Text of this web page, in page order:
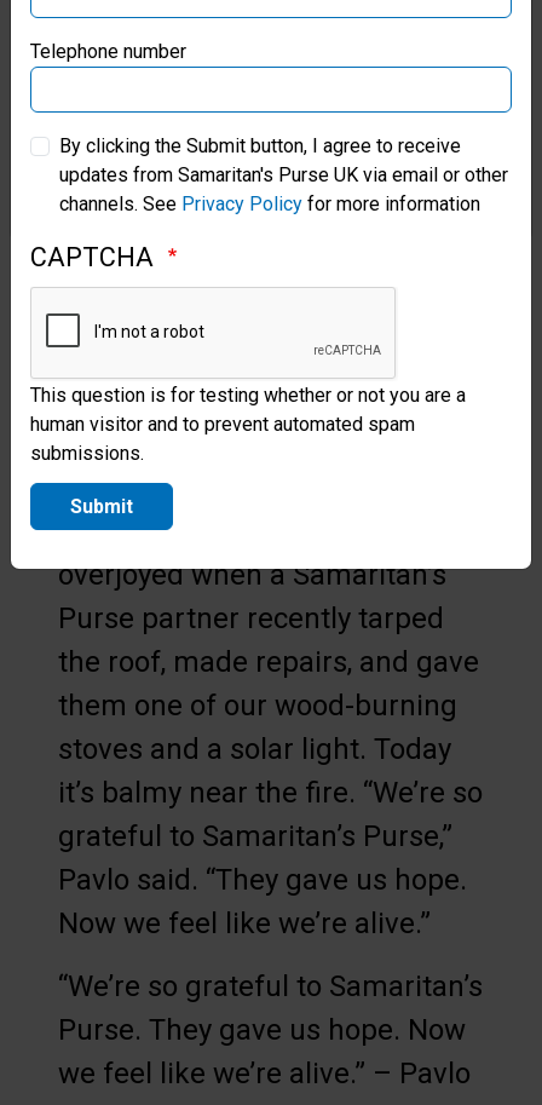
People in eastern Ukraine are
suffering terribly. Eighty-three-
Oksana have been married 55
years; they now live in a
neighbour’s house because their
own home was completely
destroyed in the war. Yet, with
no power or heat and a leaky
roof, Pavlo said temperatures
inside their new residence
plummeted well below freezing
this winter. So, the couple was
overjoyed when a Samaritan’s
Purse partner recently tarped
the roof, made repairs, and gave
them one of our wood-burning
stoves and a solar light. Today
it’s balmy near the fire. “We’re so
grateful to Samaritan’s Purse,”
Pavlo said. “They gave us hope.
Now we feel like we’re alive.”
“We’re so grateful to Samaritan’s
Purse. They gave us hope. Now
we feel like we’re alive.” – Pavlo
Samaritan’s Purse Germany
Samaritan’s Purse Australia & New Zealand
Samaritan’s Purse Korea
Telephone number
By clicking the Submit button, I agree to receive
updates from Samaritan's Purse UK via email or other
channels. See Privacy Policy for more information
CAPTCHA
This question is for testing whether or not you are a
human visitor and to prevent automated spam
submissions.
Submit